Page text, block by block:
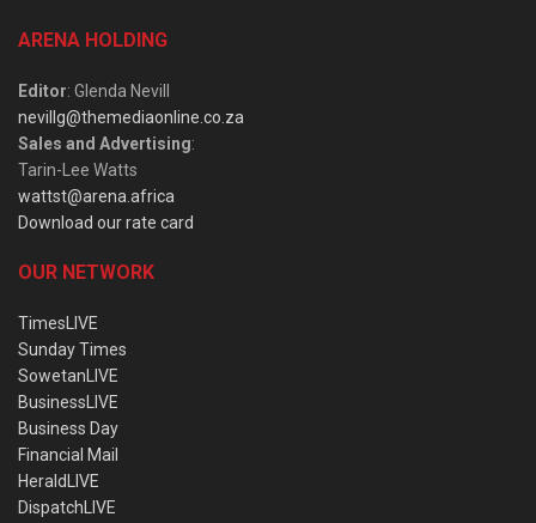
ARENA HOLDING
Editor: Glenda Nevill
nevillg@themediaonline.co.za
Sales and Advertising:
Tarin-Lee Watts
wattst@arena.africa
Download our rate card
OUR NETWORK
TimesLIVE
Sunday Times
SowetanLIVE
BusinessLIVE
Business Day
Financial Mail
HeraldLIVE
DispatchLIVE